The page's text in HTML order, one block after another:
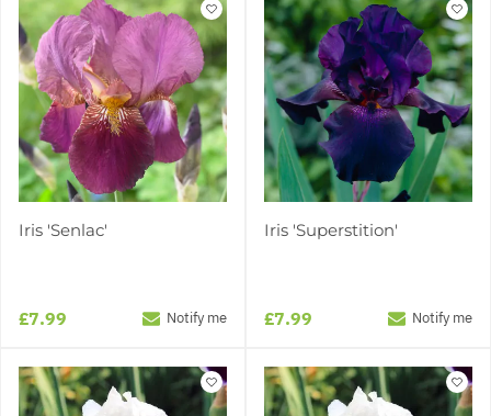
Iris 'Senlac'
£7.99 Notify me
Iris 'Superstition'
£7.99 Notify me